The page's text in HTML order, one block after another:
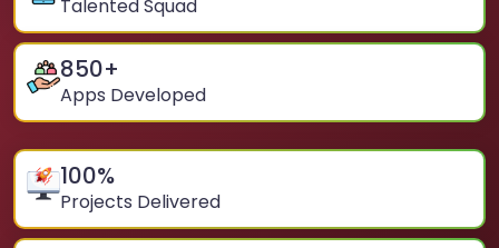
Talented Squad
850+
Apps Developed
100%
Projects Delivered